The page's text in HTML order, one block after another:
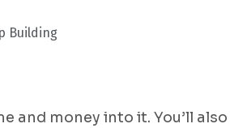
Building
and money into it. You’ll